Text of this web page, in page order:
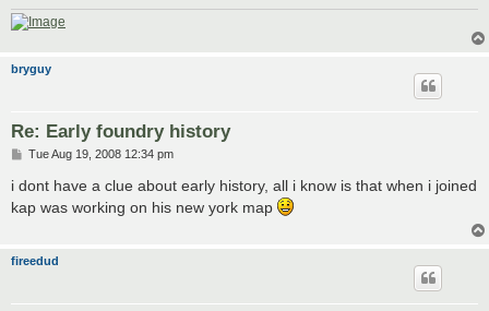
bryguy
Re: Early foundry history
P
s
t
Tue Aug 19, 2008 12:34 pm
i dont have a clue about early history, all i know is that when i joined
kap was working on his new york map
fireedud